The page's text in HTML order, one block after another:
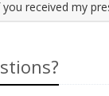
received my